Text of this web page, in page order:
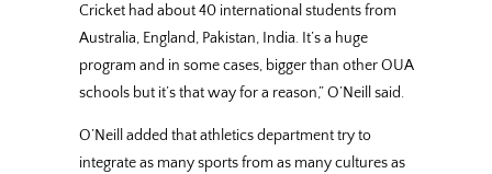
Cricket had about 40 international students from
Australia, England, Pakistan, India. It’s a huge
program and in some cases, bigger than other OUA
schools but it’s that way for a reason,” O’Neill said.
O’Neill added that athletics department try to
integrate as many sports from as many cultures as